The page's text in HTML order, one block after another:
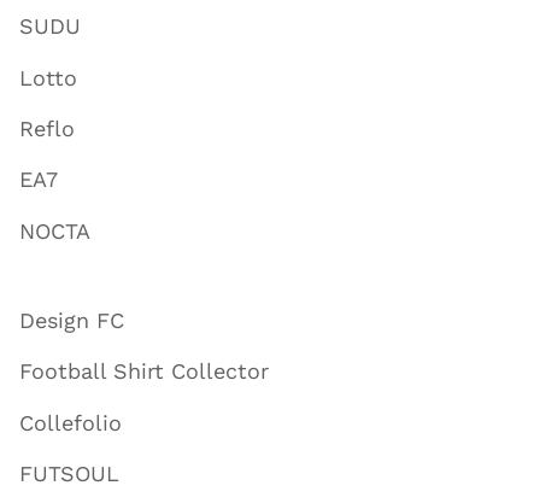
SUDU
Lotto
Reflo
EA7
NOCTA
Design FC
Football Shirt Collector
Collefolio
FUTSOUL